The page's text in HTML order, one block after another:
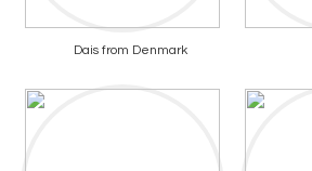
Dais from Denmark